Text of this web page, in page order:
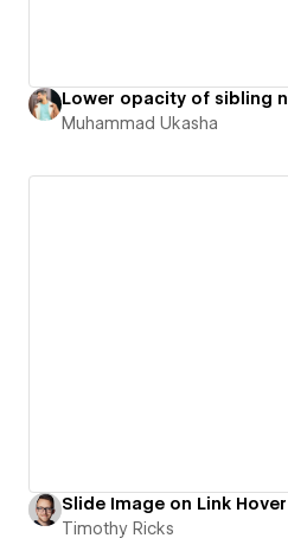
Lower opacity of sibling
Muhammad Ukasha
Slide Image on Link Hover
Timothy Ricks